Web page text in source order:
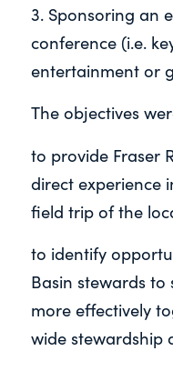
3. Sponsoring an
conference (i.e.
entertainment or
The objectives
to provide Fraser
direct experience
field trip of the
to identify
Basin stewards
more effectively
wide stewardship